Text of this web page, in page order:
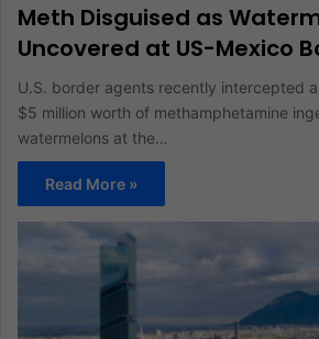
Meth Disguised as
Uncovered at US-Mexico
U.S. border agents recently intercepted
$5 million worth of methamphetamine
watermelons at the…
Read More »